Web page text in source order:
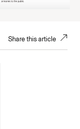
Share this article